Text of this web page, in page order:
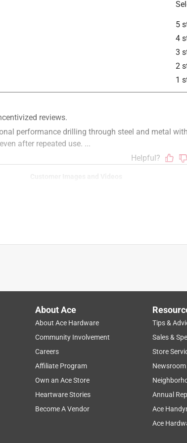
5
4
3
2
1
About Ace
About Ace Hardware
Community Involvement
Careers
Affiliate Program
Own an Ace Store
Heartware Stories
Become A Vendor
Tips &
Sales &
Store
Newsroom
Annual
Ace
Ace